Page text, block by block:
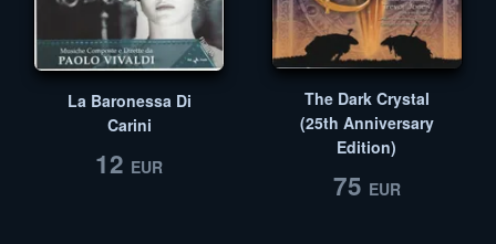
La Baronessa Di
Carini
12 EUR
The Dark Crystal
(25th Anniversary
Edition)
75 EUR